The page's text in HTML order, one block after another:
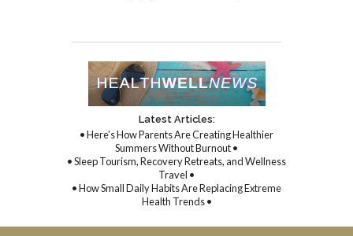
Latest Articles:
• Here’s How Parents Are Creating Healthier
Summers Without Burnout •
• Sleep Tourism, Recovery Retreats, and Wellness
Travel •
• How Small Daily Habits Are Replacing Extreme
Health Trends •